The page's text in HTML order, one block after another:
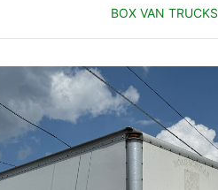
BOX VAN TRUCKS